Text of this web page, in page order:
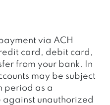
via ACH
card, debit card,
from your bank. In
may be subject
period as a
unauthorized